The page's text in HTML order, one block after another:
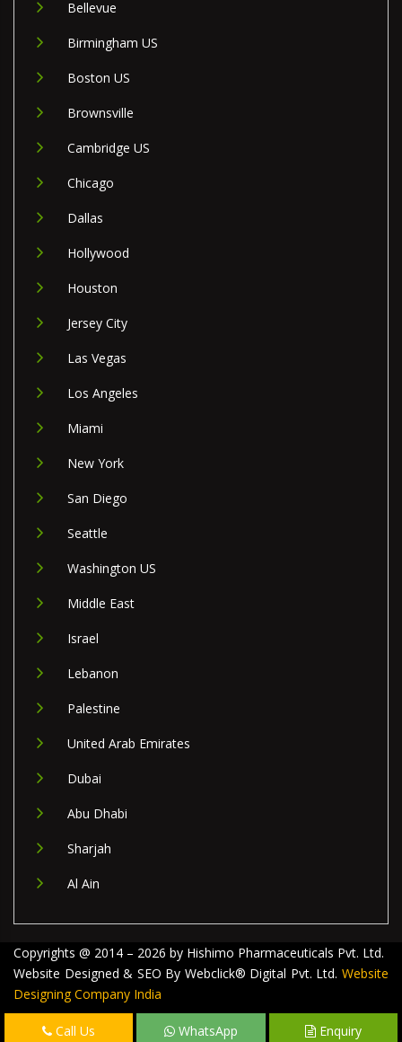
Bellevue
Birmingham US
Boston US
Brownsville
Cambridge US
Chicago
Dallas
Hollywood
Houston
Jersey City
Las Vegas
Los Angeles
Miami
New York
San Diego
Seattle
Washington US
Middle East
Israel
Lebanon
Palestine
United Arab Emirates
Dubai
Abu Dhabi
Sharjah
Al Ain
Copyrights @ 2014 – 2026 by Hishimo Pharmaceuticals Pvt. Ltd.
Website Designed & SEO By Webclick® Digital Pvt. Ltd. Website
Designing Company India
Call Us WhatsApp Enquiry